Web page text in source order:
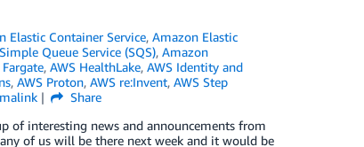
Elastic Container Service,Amazon Elastic
Queue Service (SQS), Amazon
Fargate, AWS HealthLake, AWS Identity and
, AWS Proton, AWS re:Invent, AWS Step
Share
of interesting news and announcements from
of us will be there next week and it would be